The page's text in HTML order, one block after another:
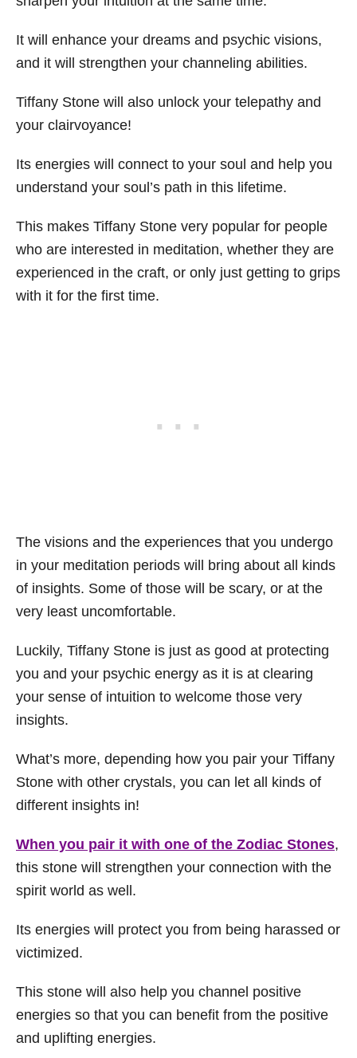
It will enhance your dreams and psychic visions,
and it will strengthen your channeling abilities.
Tiffany Stone will also unlock your telepathy and
your clairvoyance!
Its energies will connect to your soul and help you
understand your soul’s path in this lifetime.
This makes Tiffany Stone very popular for people
who are interested in meditation, whether they are
experienced in the craft, or only just getting to grips
with it for the first time.
The visions and the experiences that you undergo
in your meditation periods will bring about all kinds
of insights. Some of those will be scary, or at the
very least uncomfortable.
Luckily, Tiffany Stone is just as good at protecting
you and your psychic energy as it is at clearing
your sense of intuition to welcome those very
insights.
What’s more, depending how you pair your Tiffany
Stone with other crystals, you can let all kinds of
different insights in!
When you pair it with one of the Zodiac Stones,
this stone will strengthen your connection with the
spirit world as well.
Its energies will protect you from being harassed or
victimized.
This stone will also help you channel positive
energies so that you can benefit from the positive
and uplifting energies.